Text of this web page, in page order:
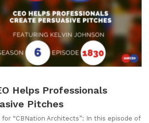
Helps Professionals
Pitches
“CBNation Architects”: In this episode of